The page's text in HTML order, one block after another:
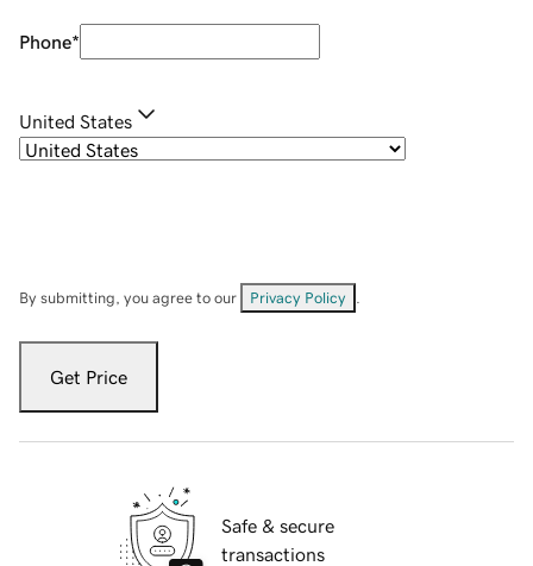
Phone*
United States
By submitting, you agree to our Privacy Policy
Get Price
Safe & secure
transactions